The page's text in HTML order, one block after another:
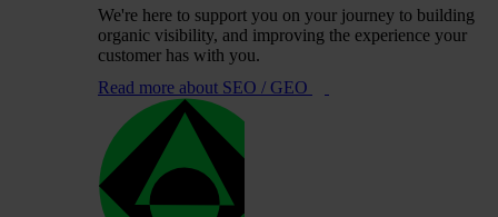
We're here to support you on your journey to building
organic visibility, and improving the experience your
customer has with you.
Read more about SEO / GEO